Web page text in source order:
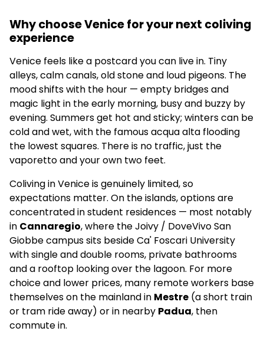
Why choose Venice for your next coliving
experience
Venice feels like a postcard you can live in. Tiny
alleys, calm canals, old stone and loud pigeons. The
mood shifts with the hour — empty bridges and
magic light in the early morning, busy and buzzy by
evening. Summers get hot and sticky; winters can be
cold and wet, with the famous acqua alta flooding
the lowest squares. There is no traffic, just the
vaporetto and your own two feet.
Coliving in Venice is genuinely limited, so
expectations matter. On the islands, options are
concentrated in student residences — most notably
in Cannaregio, where the Joivy / DoveVivo San
Giobbe campus sits beside Ca' Foscari University
with single and double rooms, private bathrooms
and a rooftop looking over the lagoon. For more
choice and lower prices, many remote workers base
themselves on the mainland in Mestre (a short train
or tram ride away) or in nearby Padua, then
commute in.